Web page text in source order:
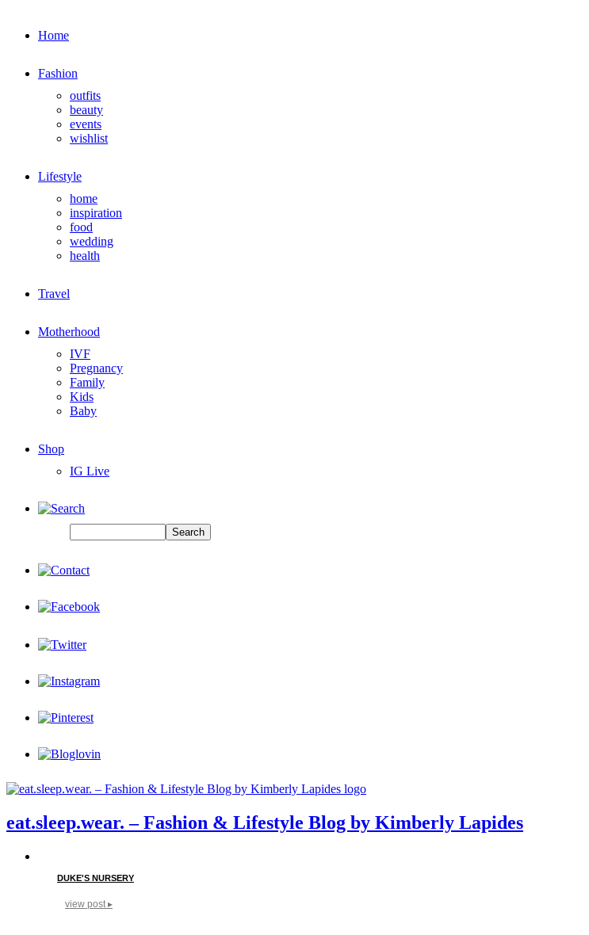
Home
Fashion
outfits
beauty
events
wishlist
Lifestyle
home
inspiration
food
wedding
health
Travel
Motherhood
IVF
Pregnancy
Family
Kids
Baby
Shop
IG Live
eat.sleep.wear. – Fashion & Lifestyle Blog by Kimberly Lapides
DUKE'S NURSERY
view post ▸